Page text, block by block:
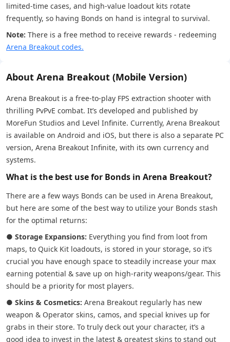
limited-time cases, and high-value loadout kits rotate
frequently, so having Bonds on hand is integral to survival.
Note: There is a free method to receive rewards - redeeming
Arena Breakout codes.
About Arena Breakout (Mobile Version)
Arena Breakout is a free-to-play FPS extraction shooter with
thrilling PvPvE combat. It’s developed and published by
MoreFun Studios and Level Infinite. Currently, Arena Breakout
is available on Android and iOS, but there is also a separate PC
version, Arena Breakout Infinite, with its own currency and
systems.
What is the best use for Bonds in Arena Breakout?
There are a few ways Bonds can be used in Arena Breakout,
but here are some of the best way to utilize your Bonds stash
for the optimal returns:
● Storage Expansions: Everything you find from loot from
maps, to Quick Kit loadouts, is stored in your storage, so it’s
crucial you have enough space to steadily increase your max
earning potential & save up on high-rarity weapons/gear. This
should be a priority for most players.
● Skins & Cosmetics: Arena Breakout regularly has new
weapon & Operator skins, camos, and special knives up for
grabs in their store. To truly deck out your character, it’s a
good idea to invest in the latest & greatest skins to stand out